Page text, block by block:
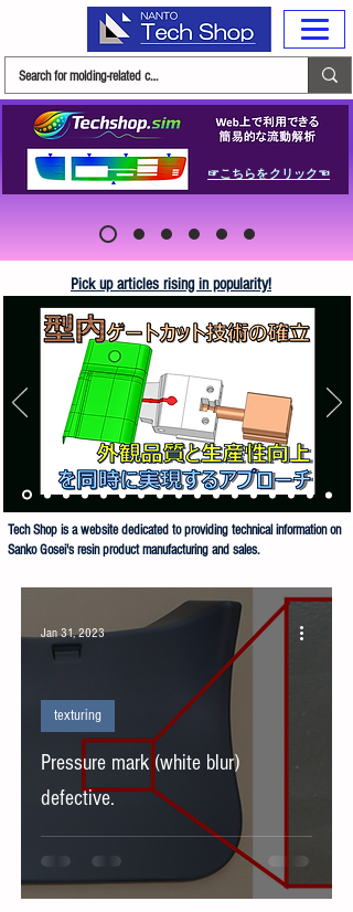
☞こちらをクリック☜
Pick up articles rising in popularity!
Tech Shop is a website dedicated to providing technical information on
Sanko Gosei's resin product manufacturing and sales.
Pressure mark (white blur)
defective.
texturing
Jan 31, 2023